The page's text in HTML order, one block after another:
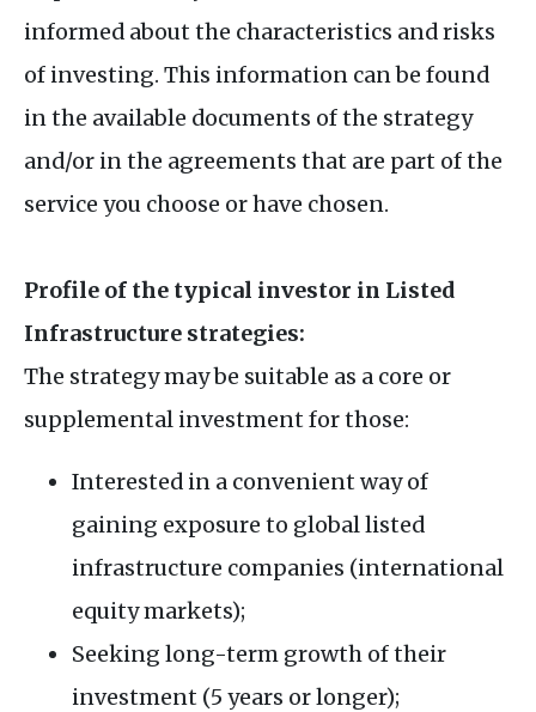
informed about the characteristics and risks
of investing. This information can be found
in the available documents of the strategy
and/or in the agreements that are part of the
service you choose or have chosen.
Profile of the typical investor in Listed
Infrastructure strategies:
The strategy may be suitable as a core or
supplemental investment for those:
Interested in a convenient way of
gaining exposure to global listed
infrastructure companies (international
equity markets);
Seeking long-term growth of their
investment (5 years or longer);